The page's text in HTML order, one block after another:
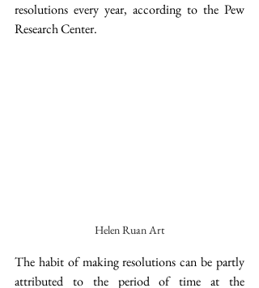
resolutions every year, according to the Pew
Research Center.
Helen Ruan Art
The habit of making resolutions can be partly
attributed to the period of time at the